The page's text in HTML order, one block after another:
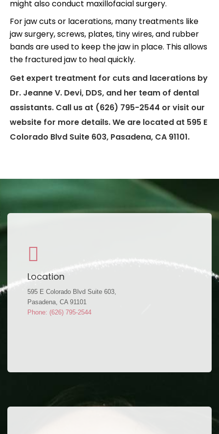
might also conduct maxillofacial surgery.
For jaw cuts or lacerations, many treatments like
jaw surgery, screws, plates, tiny wires, and rubber
bands are used to keep the jaw in place. This allows
the fractured jaw to heal quickly.
Get expert treatment for cuts and lacerations by
Dr. Jeanne V. Devi, DDS, and her team of dental
assistants. Call us at (626) 795-2544 or visit our
website for more details. We are located at 595 E
Colorado Blvd Suite 603, Pasadena, CA 91101.
Location
595 E Colorado Blvd Suite 603,
Pasadena, CA 91101
Phone: (626) 795-2544